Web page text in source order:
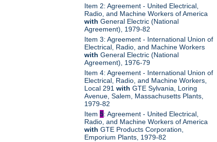
Item 2: Agreement - United Electrical,
Radio, and Machine Workers of America
with General Electric (National
Agreement), 1979-82
Item 3: Agreement - International Union of
Electrical, Radio, and Machine Workers
with General Electric (National
Agreement), 1976-79
Item 4: Agreement - International Union of
Electrical, Radio, and Machine Workers,
Local 291with GTE Sylvania, Loring
Avenue, Salem, Massachusetts Plants,
1979-82
Item5: Agreement - United Electrical,
Radio, and Machine Workers of America
with GTE Products Corporation,
Emporium Plants, 1979-82